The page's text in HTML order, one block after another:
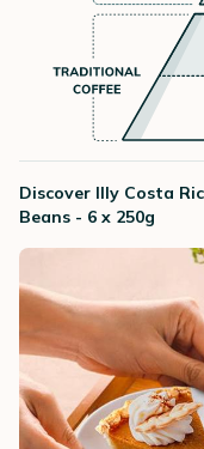
Discover Illy Costa
Beans - 6 x 250g